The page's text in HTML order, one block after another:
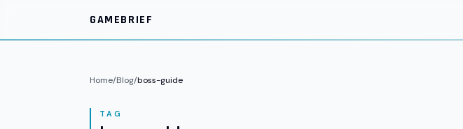
GAMEBRIEF
Home/Blog/boss-guide
TAG